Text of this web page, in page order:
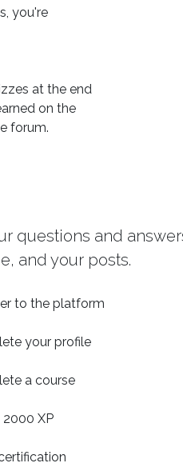
you're
at the end
on the
forum.
questions and
and your posts.
to the platform
your profile
a course
2000 XP